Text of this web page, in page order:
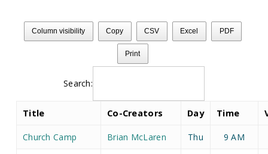
Column visibility Copy CSV Excel PDF
Print
Search:
Title Co-Creators Day Time
Church Camp Brian McLaren Thu 9 AM